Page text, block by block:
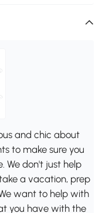
and chic about
to make sure you
We don't just help
a vacation, prep
want to help with
you have with the